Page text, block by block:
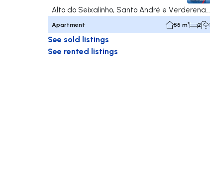
Alto do Seixalinho, Santo André e Verderena, Barreiro
Apartment 55 m² 2
See sold listings
See rented listings